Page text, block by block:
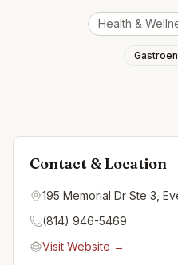
Health &
Contact & Location
195 Memorial Dr Ste 3,
(814) 946-5469
Visit Website →